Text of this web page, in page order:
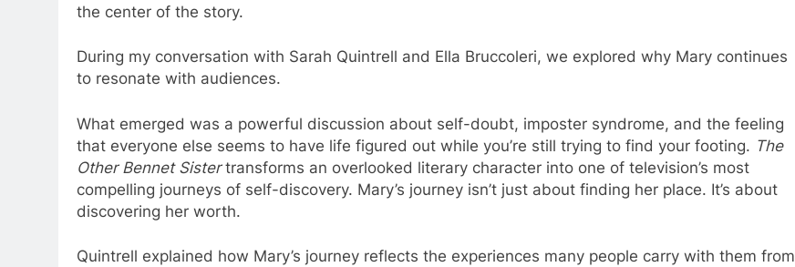
the center of the story.
During my conversation with Sarah Quintrell and Ella Bruccoleri, we explored why Mary continues
to resonate with audiences.
What emerged was a powerful discussion about self-doubt, imposter syndrome, and the feeling
that everyone else seems to have life figured out while you’re still trying to find your footing. The
Other Bennet Sistertransforms an overlooked literary character into one of television’s most
compelling journeys of self-discovery. Mary’s journey isn’t just about finding her place. It’s about
discovering her worth.
Quintrell explained how Mary’s journey reflects the experiences many people carry with them from